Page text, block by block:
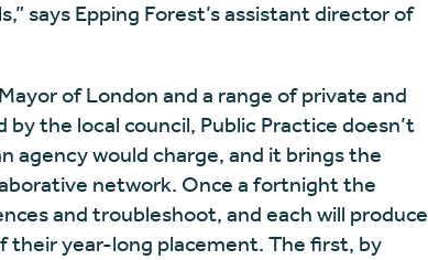
says Epping Forest’s assistant director of
of London and a range of private and
the local council, Public Practice doesn’t
would charge, and it brings the
network. Once a fortnight the
and troubleshoot, and each will produce
their year-long placement. The first, by